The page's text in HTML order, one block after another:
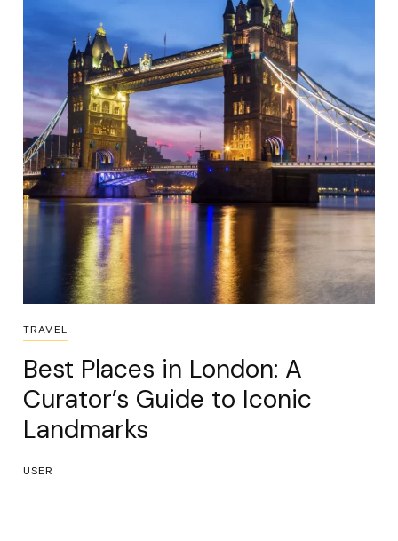
TRAVEL
Best Places in London: A
Curator’s Guide to Iconic
Landmarks
USER